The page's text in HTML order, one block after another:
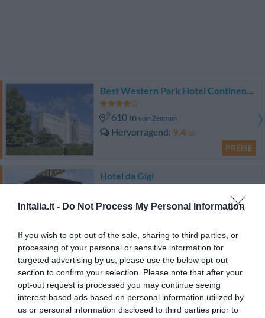
InItalia.it - Do Not Process My Personal Information
If you wish to opt-out of the sale, sharing to third parties, or
processing of your personal or sensitive information for
targeted advertising by us, please use the below opt-out
section to confirm your selection. Please note that after your
opt-out request is processed you may continue seeing
interest-based ads based on personal information utilized by
us or personal information disclosed to third parties prior to
Best Western Park Hotel Continental
610 m vom Zentrum
Hervorragend 9.4/10
PREISE
Hotel da Gigi
14.85 km vom Zentrum
PREISE
Hotel Bristol
16.07 kmvom Zentrum
Außergewöhnlich 10